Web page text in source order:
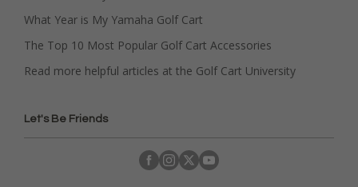
What Year is My Yamaha Golf Cart
The Top 10 Most Popular Golf Cart Accessories
Read more helpful articles at the Golf Cart University
Let's Be Friends